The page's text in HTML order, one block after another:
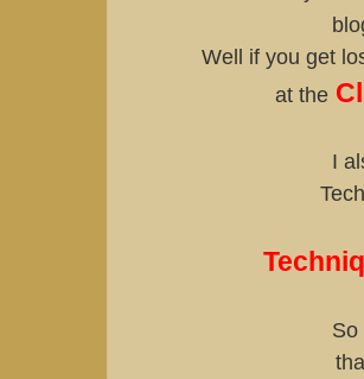
Well if you get
at the
I
So